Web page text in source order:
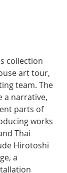
collection
art tour,
team. The
a narrative,
parts of
works
Thai
Hirotoshi
a